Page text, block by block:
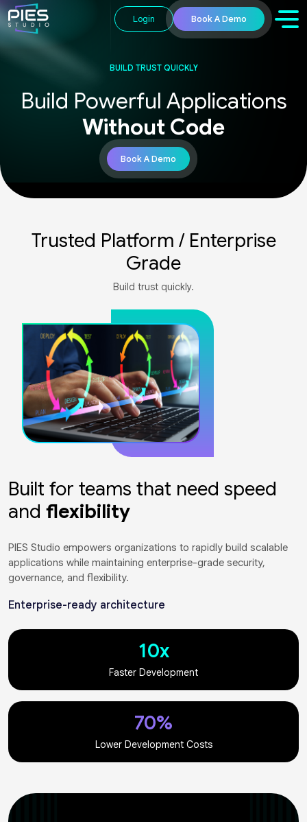
Login Book A Demo
BUILD TRUST QUICKLY​
Build Powerful Applications​
Without Code
Book A Demo​
Trusted Platform / Enterprise
Grade
Build trust quickly.
Built for teams that need speed
and flexibility
PIES Studio empowers organizations to rapidly build scalable
applications while maintaining enterprise-grade security,
governance, and flexibility.
Enterprise-ready architecture
10x
Faster Development
70%
Lower Development Costs